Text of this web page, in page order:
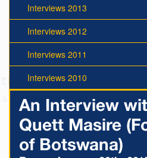
Interviews 2013
Interviews 2012
Interviews 2011
Interviews 2010
An Interview
Quett Masire
of Botswana)